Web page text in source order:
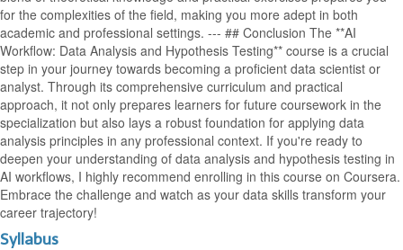
for the complexities of the field, making you more adept in both
academic and professional settings. --- ## Conclusion The **AI
Workflow: Data Analysis and Hypothesis Testing** course is a crucial
step in your journey towards becoming a proficient data scientist or
analyst. Through its comprehensive curriculum and practical
approach, it not only prepares learners for future coursework in the
specialization but also lays a robust foundation for applying data
analysis principles in any professional context. If you're ready to
deepen your understanding of data analysis and hypothesis testing in
AI workflows, I highly recommend enrolling in this course on Coursera.
Embrace the challenge and watch as your data skills transform your
career trajectory!
Syllabus